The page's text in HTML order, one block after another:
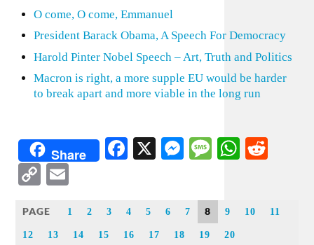
O come, O come, Emmanuel
President Barack Obama, A Speech For Democracy
Harold Pinter Nobel Speech – Art, Truth and Politics
Macron is right, a more supple EU would be harder
to break apart and more viable in the long run
Share Facebook
X Messenger
Message
Copy
PAGE 1 2 3 4 5 6 7 8 9 10 11
12 13 14 15 16 17 18 19 20